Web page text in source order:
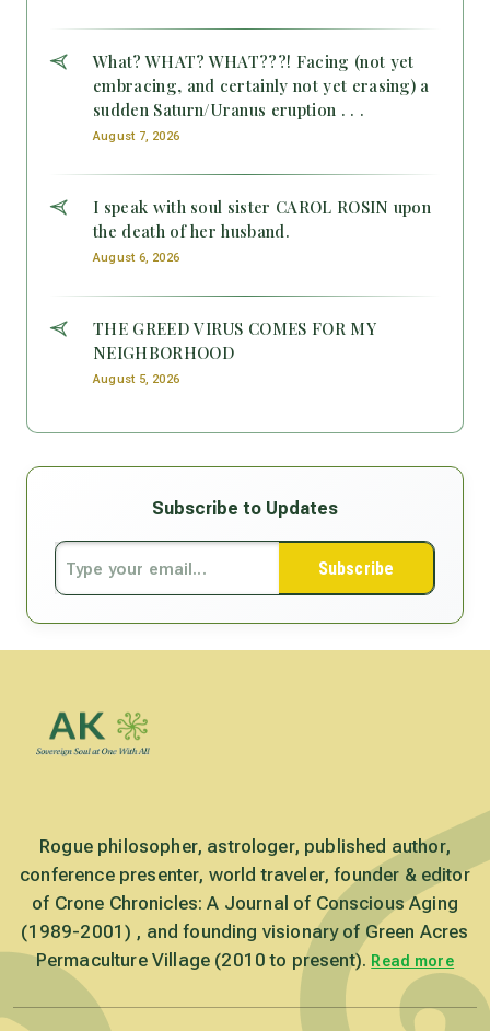
What? WHAT? WHAT???! Facing (not yet
embracing, and certainly not yet erasing) a
sudden Saturn/Uranus eruption . . .
August 7, 2026
I speak with soul sister CAROL ROSIN upon
the death of her husband.
August 6, 2026
THE GREED VIRUS COMES FOR MY
NEIGHBORHOOD
August 5, 2026
Subscribe to Updates
Subscribe
Rogue philosopher, astrologer, published author,
conference presenter, world traveler, founder & editor
of Crone Chronicles: A Journal of Conscious Aging
(1989-2001) , and founding visionary of Green Acres
Permaculture Village (2010 to present). Read more